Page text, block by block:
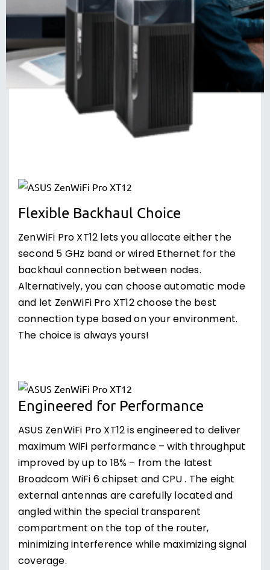
Flexible Backhaul Choice
ZenWiFi Pro XT12 lets you allocate either the
second 5 GHz band or wired Ethernet for the
backhaul connection between nodes.
Alternatively, you can choose automatic mode
and let ZenWiFi Pro XT12 choose the best
connection type based on your environment.
The choice is always yours!
Engineered for Performance
ASUS ZenWiFi Pro XT12 is engineered to deliver
maximum WiFi performance – with throughput
improved by up to 18% – from the latest
Broadcom WiFi 6 chipset and CPU . The eight
external antennas are carefully located and
angled within the special transparent
compartment on the top of the router,
minimizing interference while maximizing signal
coverage.